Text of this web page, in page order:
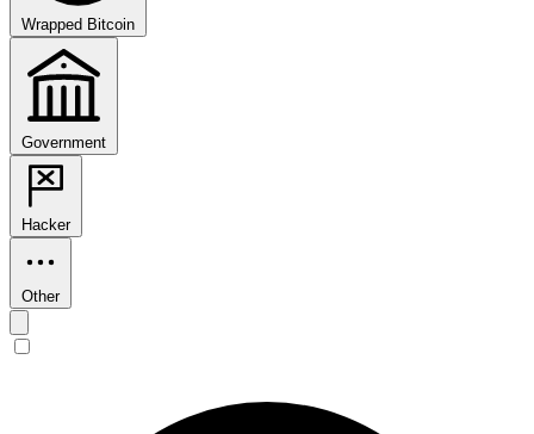
Wrapped Bitcoin
Government
Hacker
Other